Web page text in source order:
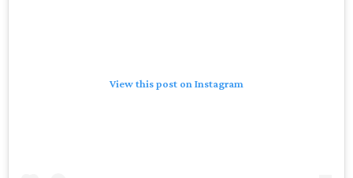
View this post on Instagram